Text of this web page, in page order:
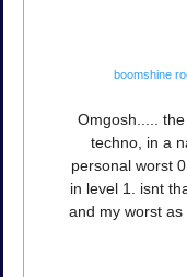
boomshine
Omgosh.....
techno, in a
personal worst
in level 1. isnt
and my worst